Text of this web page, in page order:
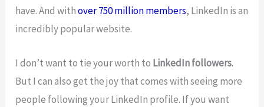
have. And withover 750 million members, LinkedIn is an
incredibly popular website.
I don’t want to tie your worth to LinkedIn followers.
But I can also get the joy that comes with seeing more
people following your LinkedIn profile. If you want